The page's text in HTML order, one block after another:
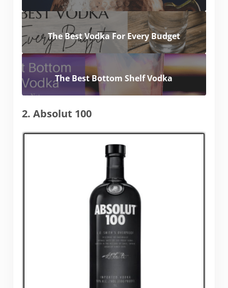
The Best Vodka For Every Budget
The Best Bottom Shelf Vodka
2. Absolut 100